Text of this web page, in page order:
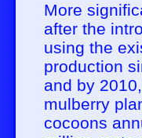
More
after the
using the
production
and by
mulberry
cocoons